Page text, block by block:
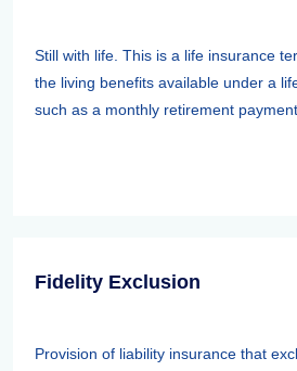
Still with life. This is a life insurance
the living benefits available under a
such as a monthly retirement
Fidelity Exclusion
Provision of liability insurance that